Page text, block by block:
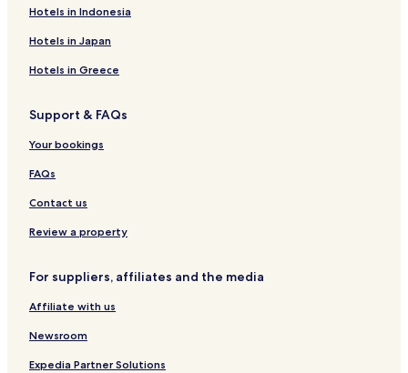
Luxury Hotels in Wuyishan
Business Hotels in Wuyishan
Hotels with a Pool in Nanping
Hotels with Free Breakfast in Nanping
Nanping Hotels
Guangze County Hotels
Jianyang District Hotels
Wuyishan Hotels
Hotels in Indonesia
Hotels in Japan
Hotels in Greece
Support & FAQs
Your bookings
FAQs
Contact us
Review a property
For suppliers, affiliates and the media
Affiliate with us
Newsroom
Expedia Partner Solutions